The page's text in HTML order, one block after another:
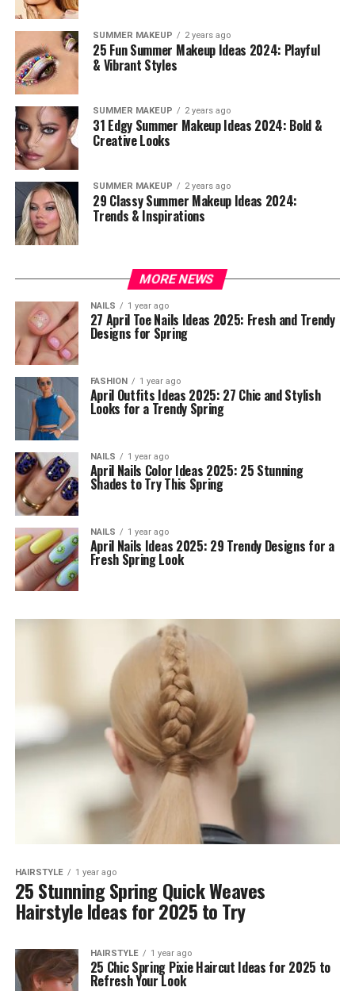
SUMMER MAKEUP 2 years ago
25 Fun Summer Makeup Ideas 2024: Playful
& Vibrant Styles
SUMMER MAKEUP 2 years ago
31 Edgy Summer Makeup Ideas 2024: Bold &
Creative Looks
SUMMER MAKEUP 2 years ago
29 Classy Summer Makeup Ideas 2024:
Trends & Inspirations
MORE NEWS
NAILS 1 year ago
27 April Toe Nails Ideas 2025: Fresh and Trendy
Designs for Spring
FASHION 1 year ago
April Outfits Ideas 2025: 27 Chic and Stylish
Looks for a Trendy Spring
NAILS 1 year ago
April Nails Color Ideas 2025: 25 Stunning
Shades to Try This Spring
NAILS 1 year ago
April Nails Ideas 2025: 29 Trendy Designs for a
Fresh Spring Look
HAIRSTYLE 1 year ago
25 Stunning Spring Quick Weaves
Hairstyle Ideas for 2025 to Try
HAIRSTYLE 1 year ago
25 Chic Spring Pixie Haircut Ideas for 2025 to
Refresh Your Look